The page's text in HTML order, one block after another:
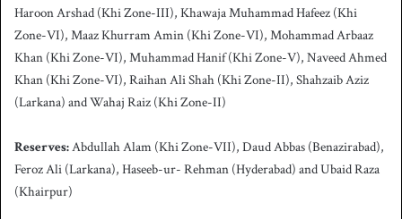
Haroon Arshad (Khi Zone-III), Khawaja Muhammad Hafeez (Khi
Zone-VI), Maaz Khurram Amin (Khi Zone-VI), Mohammad Arbaaz
Khan (Khi Zone-VI), Muhammad Hanif (Khi Zone-V), Naveed Ahmed
Khan (Khi Zone-VI), Raihan Ali Shah (Khi Zone-II), Shahzaib Aziz
(Larkana) and Wahaj Raiz (Khi Zone-II)
Reserves:Abdullah Alam (Khi Zone-VII), Daud Abbas (Benazirabad),
Feroz Ali (Larkana), Haseeb-ur- Rehman (Hyderabad) and Ubaid Raza
(Khairpur)